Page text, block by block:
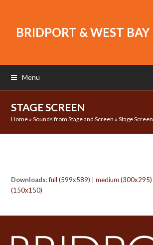
BRIDPORT & WEST BAY
Menu
STAGE SCREEN
Home »Sounds from Stage and Screen »Stage Screen
Downloads:full (599x589) |medium (300x295)
(150x150)